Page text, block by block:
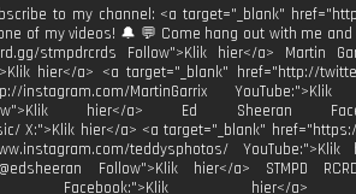
to my channel: <a target="_blank"
of my videos! 🔔 💬 Come hang out with me and
stmpdrcrds Follow">Klik hier</a> Martin
hier</a> <a target="_blank" href="http://
MartinGarrix
Follow">Klik hier</a> Ed Sheeran
X:">Klik hier</a> <a target="_blank"
teddysphotos/ YouTube:">Klik
Follow">Klik hier</a> STMPD
stmpdrcrds Facebook:">Klik